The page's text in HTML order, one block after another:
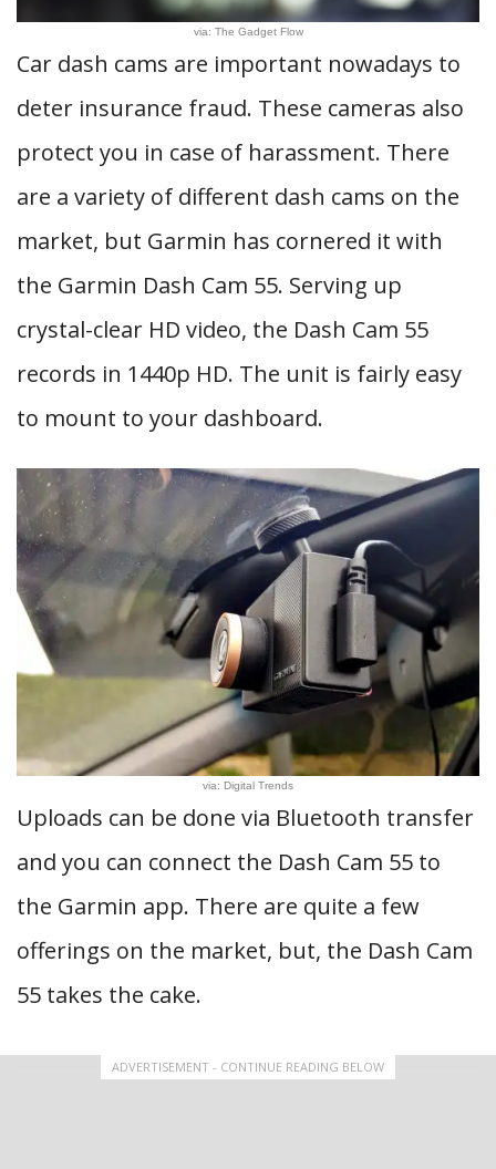
via: The Gadget Flow
Car dash cams are important nowadays to
deter insurance fraud. These cameras also
protect you in case of harassment. There
are a variety of different dash cams on the
market, but Garmin has cornered it with
the Garmin Dash Cam 55. Serving up
crystal-clear HD video, the Dash Cam 55
records in 1440p HD. The unit is fairly easy
to mount to your dashboard.
via: Digital Trends
Uploads can be done via Bluetooth transfer
and you can connect the Dash Cam 55 to
the Garmin app. There are quite a few
offerings on the market, but, the Dash Cam
55 takes the cake.
ADVERTISEMENT - CONTINUE READING BELOW